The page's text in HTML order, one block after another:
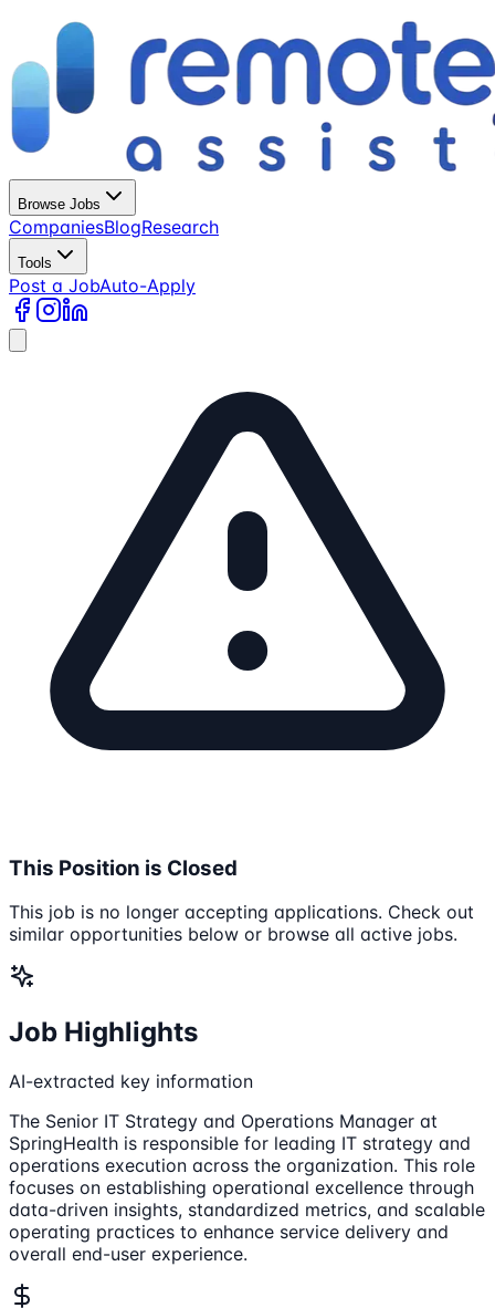
Browse Jobs
CompaniesBlogResearch
Tools
Post a JobAuto-Apply
This Position is Closed
This job is no longer accepting applications. Check out
similar opportunities below or browse all active jobs.
Job Highlights
AI-extracted key information
The Senior IT Strategy and Operations Manager at
SpringHealth is responsible for leading IT strategy and
operations execution across the organization. This role
focuses on establishing operational excellence through
data-driven insights, standardized metrics, and scalable
operating practices to enhance service delivery and
overall end-user experience.